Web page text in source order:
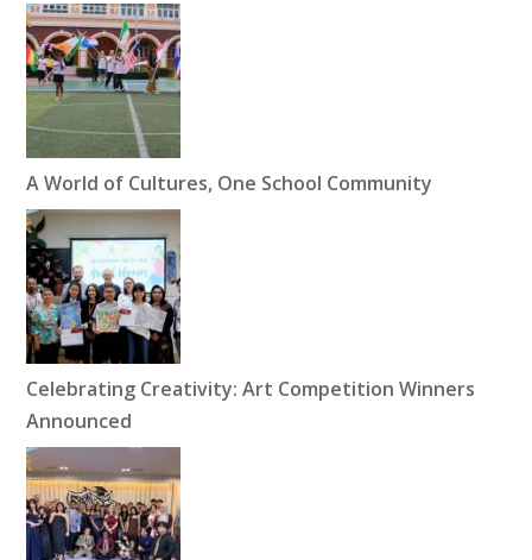
A World of Cultures, One School Community
Celebrating Creativity: Art Competition Winners
Announced